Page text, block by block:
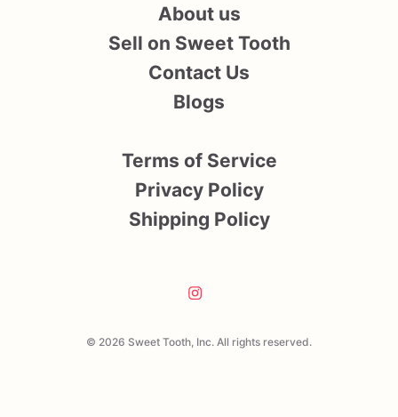
© 2026 Sweet Tooth, Inc. All rights reserved.
About us
Sell on Sweet Tooth
Contact Us
Blogs
Terms of Service
Privacy Policy
Shipping Policy